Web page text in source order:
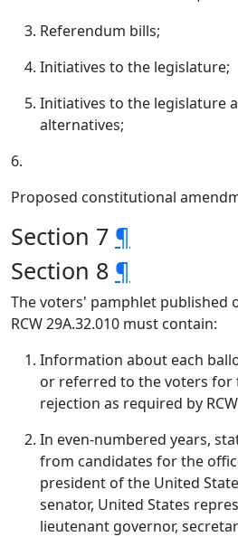
Referendum bills;
Initiatives to the legislature;
Initiatives to the legislature
alternatives;
6.
Proposed constitutional
Section 7 ¶
Section 8 ¶
The voters' pamphlet published
RCW 29A.32.010 must contain:
Information about each
or referred to the voters for
rejection as required by
In even‑numbered years,
from candidates for the
president of the United
senator, United States
lieutenant governor,